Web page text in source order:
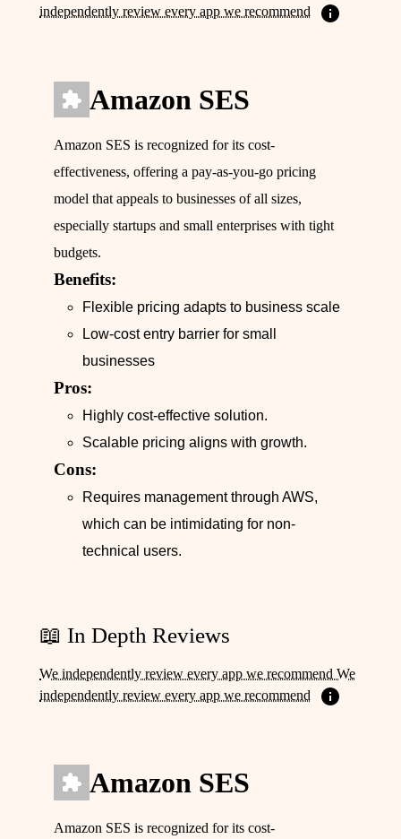
independently review every app we recommend
Amazon SES
Amazon SES is recognized for its cost-
effectiveness, offering a pay-as-you-go pricing
model that appeals to businesses of all sizes,
especially startups and small enterprises with tight
budgets.
Benefits:
Flexible pricing adapts to business scale
Low-cost entry barrier for small
businesses
Pros:
Highly cost-effective solution.
Scalable pricing aligns with growth.
Cons:
Requires management through AWS,
which can be intimidating for non-
technical users.
📖 In Depth Reviews
We independently review every app we recommend We
independently review every app we recommend
Amazon SES
Amazon SES is recognized for its cost-